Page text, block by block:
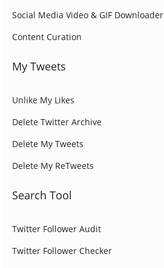
Social Media Video & GIF Downloader
Content Curation
My Tweets
Unlike My Likes
Delete Twitter Archive
Delete My Tweets
Delete My ReTweets
Search Tool
Twitter Follower Audit
Twitter Follower Checker